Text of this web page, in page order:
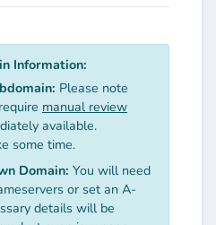
Information:
Please note
manual review
available.
some time.
Domain: You will need
or set an A-
details will be